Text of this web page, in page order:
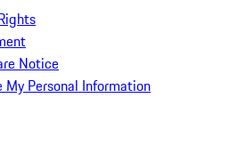
Notice
My Personal Information